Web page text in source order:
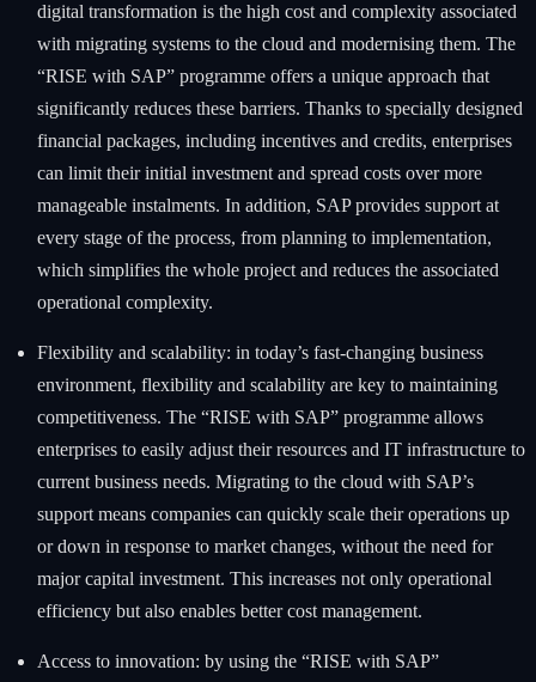
digital transformation is the high cost and complexity associated
with migrating systems to the cloud and modernising them. The
“RISE with SAP” programme offers a unique approach that
significantly reduces these barriers. Thanks to specially designed
financial packages, including incentives and credits, enterprises
can limit their initial investment and spread costs over more
manageable instalments. In addition, SAP provides support at
every stage of the process, from planning to implementation,
which simplifies the whole project and reduces the associated
operational complexity.
Flexibility and scalability: in today’s fast-changing business
environment, flexibility and scalability are key to maintaining
competitiveness. The “RISE with SAP” programme allows
enterprises to easily adjust their resources and IT infrastructure to
current business needs. Migrating to the cloud with SAP’s
support means companies can quickly scale their operations up
or down in response to market changes, without the need for
major capital investment. This increases not only operational
efficiency but also enables better cost management.
Access to innovation: by using the “RISE with SAP”